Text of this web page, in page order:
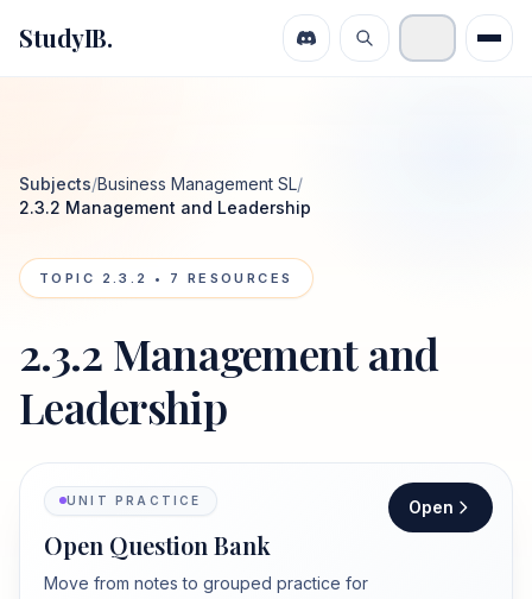
StudyIB.
Subjects/Business Management SL/
2.3.2 Management and Leadership
TOPIC 2.3.2 • 7 RESOURCES
2.3.2 Management and
Leadership
UNIT PRACTICE
Open Question Bank
Move from notes to grouped practice for
Open